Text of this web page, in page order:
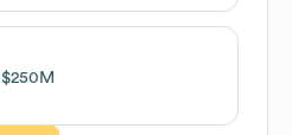
$250M